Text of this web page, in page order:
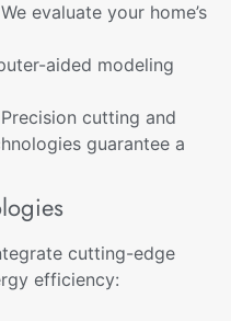
We evaluate your home’s
aided modeling
Precision cutting and
guarantee a
cutting-edge
efficiency: